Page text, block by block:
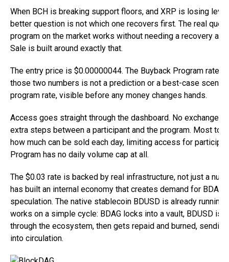
When BCH is breaking support floors, and XRP is losing
better question is not which one recovers first. The real
program on the market works without needing a recovery at
Sale is built around exactly that.
The entry price is $0.00000044. The Buyback Program rate
those two numbers is not a prediction or a best-case
program rate, visible before any money changes hands.
Access goes straight through the dashboard. No exchange
extra steps between a participant and the program. Most
how much can be sold each day, limiting access for
Program has no daily volume cap at all.
The $0.03 rate is backed by real infrastructure, not just a
has built an internal economy that creates demand for
speculation. The native stablecoin BDUSD is already running
works on a simple cycle: BDAG locks into a vault, BDUSD is
through the ecosystem, then gets repaid and burned,
into circulation.